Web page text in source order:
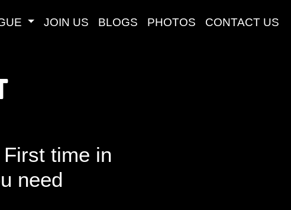
JOIN US BLOGS PHOTOS CONTACT US
time in
need